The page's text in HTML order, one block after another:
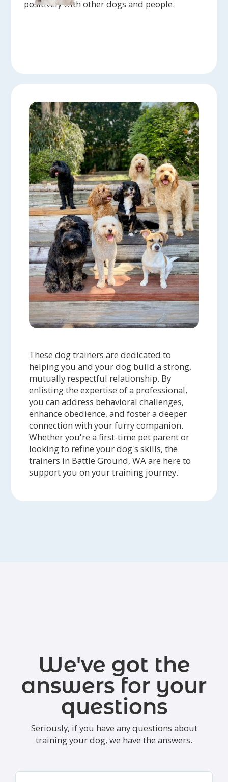
positively with other dogs and people.
These dog trainers are dedicated to
helping you and your dog build a strong,
mutually respectful relationship. By
enlisting the expertise of a professional,
you can address behavioral challenges,
enhance obedience, and foster a deeper
connection with your furry companion.
Whether you're a first-time pet parent or
looking to refine your dog's skills, the
trainers in Battle Ground, WA are here to
support you on your training journey.
We've got the
answers for your
questions
Seriously, if you have any questions about
training your dog, we have the answers.